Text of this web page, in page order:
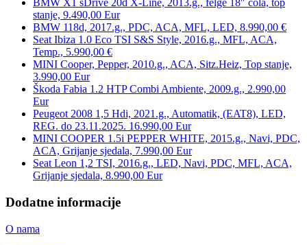
BMW X1 sDrive 20d X-Line, 2013.g., felge 18″ cola, top
stanje, 9.490,00 Eur
BMW 118d, 2017.g., PDC, ACA, MFL, LED, 8.990,00 €
Seat Ibiza 1.0 Eco TSI S&S Style, 2016.g., MFL, ACA,
Temp., 5.990,00 €
MINI Cooper, Pepper, 2010.g., ACA, Sitz.Heiz, Top stanje,
3.990,00 Eur
Škoda Fabia 1.2 HTP Combi Ambiente, 2009.g., 2.990,00
Eur
Peugeot 2008 1,5 Hdi, 2021.g., Automatik, (EAT8), LED,
REG. do 23.11.2025. 16.990,00 Eur
MINI COOPER 1.5i PEPPER WHITE, 2015.g., Navi, PDC,
ACA, Grijanje sjedala, 7.990,00 Eur
Seat Leon 1,2 TSI, 2016.g., LED, Navi, PDC, MFL, ACA,
Grijanje sjedala, 8.990,00 Eur
Dodatne informacije
O nama